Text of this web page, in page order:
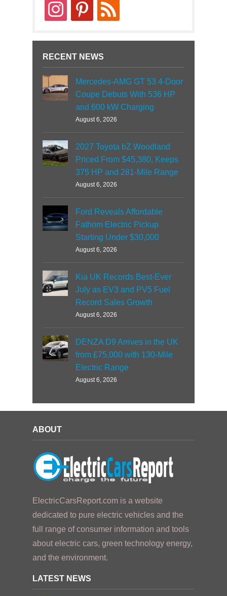
instagrampinterestrss
RECENT NEWS
Mercedes-AMG GT 53 4-Door
Coupe Debuts With 536 HP
and 600 kW Charging
August 6, 2026
2027 Toyota bZ Woodland
Priced From $45,380, Keeps
375 HP and 281-Mile Range
August 6, 2026
Ford Reveals Affordable
Fathom Electric Pickup
Starting Under $30,000
August 6, 2026
Kia UK Records Best-Ever
July as EV3 and PV5 Fuel
Record Sales Growth
August 6, 2026
DENZA D9 Arrives in the UK
from £75,000 with 130-Mile
Electric Range
August 6, 2026
ABOUT
ElectricCarsReport.com is a website
dedicated to pure electric vehicles and the
full range of consumer information and tools
about electric cars, green technology energy,
and the environment.
LATEST NEWS